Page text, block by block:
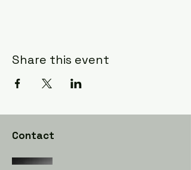
Share this event
Contact